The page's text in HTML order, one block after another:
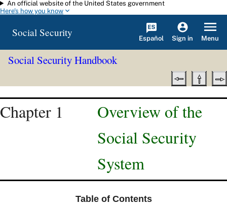
Skip to main content
An official website of the United States government
Here's how you know
Social Security Español Sign in Menu
Social Security Handbook
Chapter 1
Overview of the
Social Security
System
Table of Contents